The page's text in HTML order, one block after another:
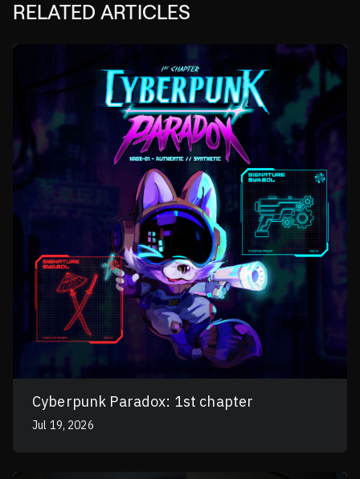
RELATED ARTICLES
Cyberpunk Paradox: 1st chapter
Jul 19, 2026